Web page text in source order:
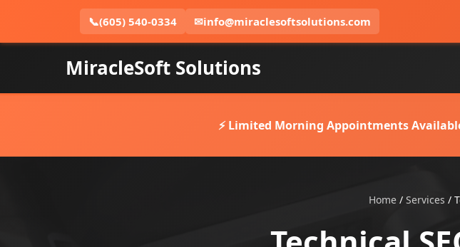
📞(605) 540-0334 ✉info@miraclesoftsolutions.com
MiracleSoft Solutions
⚡ Limited Morning Appointments
Home / Services /